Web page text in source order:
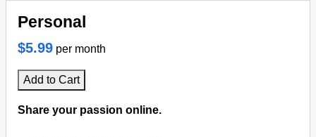
Personal
$5.99 per month
Add to Cart
Share your passion online.